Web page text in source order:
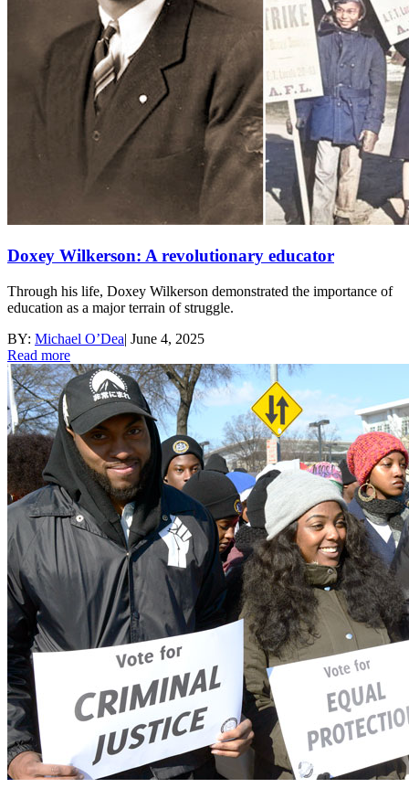
Doxey Wilkerson: A revolutionary educator
Through his life, Doxey Wilkerson demonstrated the importance of
education as a major terrain of struggle.
BY: Michael O’Dea| June 4, 2025
Read more